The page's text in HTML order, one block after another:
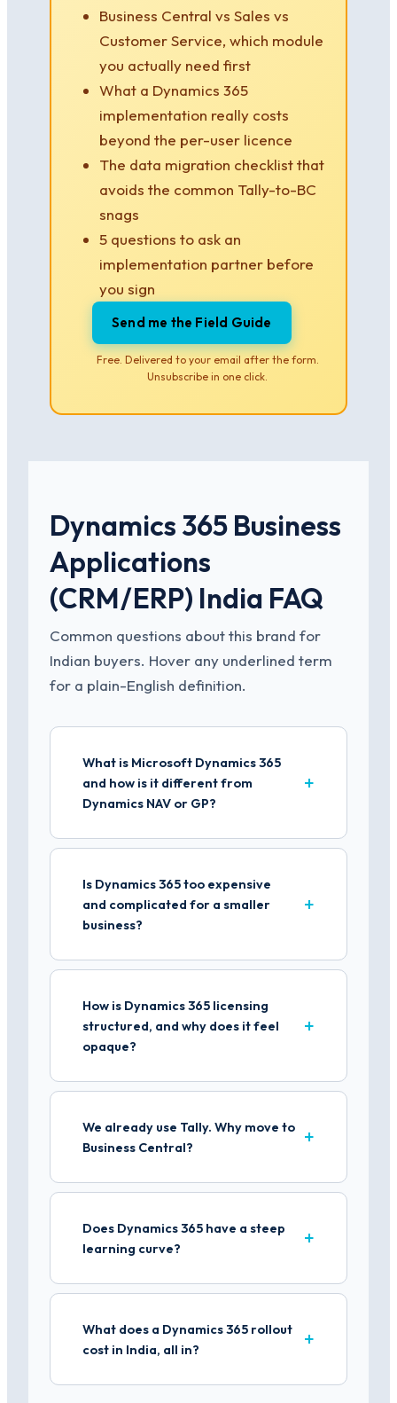
Business Central vs Sales vs
Customer Service, which module
you actually need first
What a Dynamics 365
implementation really costs
beyond the per-user licence
The data migration checklist that
avoids the common Tally-to-BC
snags
5 questions to ask an
implementation partner before
you sign
Send me the Field Guide
Free. Delivered to your email after the form.
Unsubscribe in one click.
Dynamics 365 Business
Applications
(CRM/ERP) India FAQ
Common questions about this brand for
Indian buyers. Hover any underlined term
for a plain-English definition.
What is Microsoft Dynamics 365
and how is it different from
Dynamics NAV or GP?
Is Dynamics 365 too expensive
and complicated for a smaller
business?
How is Dynamics 365 licensing
structured, and why does it feel
opaque?
We already use Tally. Why move to
Business Central?
Does Dynamics 365 have a steep
learning curve?
What does a Dynamics 365 rollout
cost in India, all in?